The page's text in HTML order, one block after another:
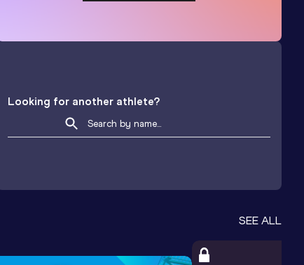
Looking for another athlete?
SEE ALL